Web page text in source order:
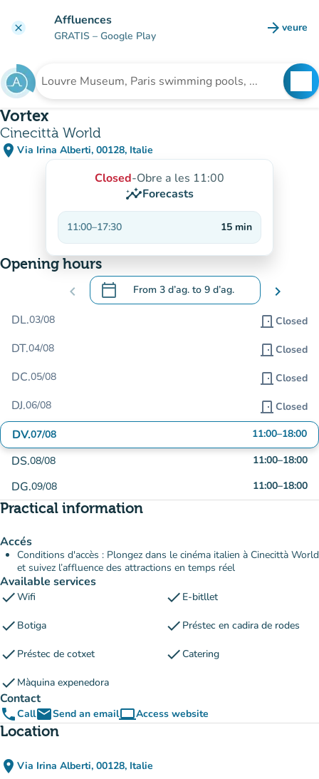
clear Affluences
GRATIS – Google Play arrow_forward veure
(new
Search for an institution
Vortex
Cinecittà World
place Via Irina Alberti, 00128, Italie
(open in Google Maps)
(new tab)
Closed-Obre a les 11:00
insightsForecasts
11:00–17:30 15 min
Opening hours
chevron_left calendar_today From 3 d’ag. to 9 d’ag.
.Open the calendar to change dates
chevron_right
DL.03/08 door_front Closed
DT.04/08 door_front Closed
DC.05/08 door_front Closed
DJ.06/08 door_front Closed
DV.07/08 11:00–18:00
DS.08/08 11:00–18:00
DG.09/08 11:00–18:00
Practical information
Accés
Conditions d'accès : Plongez dans le cinéma italien à Cinecittà World
et suivez l’affluence des attractions en temps réel
Available services
checkWifi check E-bitllet
check Botiga check Préstec en cadira de rodes
check Préstec de cotxet checkCatering
check Màquina expenedora
Contact
phoneCallemailSend an emailcomputerAccess website
(new tab)
Location
place Via Irina Alberti, 00128, Italie
(open in Google Maps)
(new tab)